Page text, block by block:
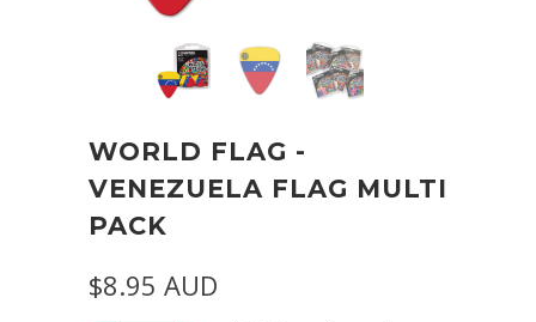
WORLD FLAG -
VENEZUELA FLAG MULTI
PACK
$8.95 AUD